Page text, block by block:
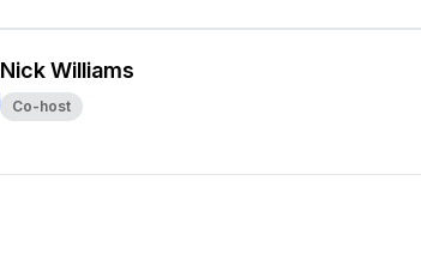
Nick Williams
Co-host